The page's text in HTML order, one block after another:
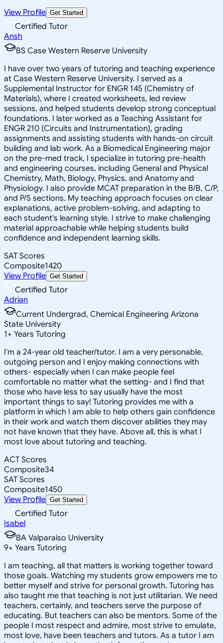
View Profile Get Started
Certified Tutor
Ansh
BS Case Western Reserve University
I have over two years of tutoring and teaching experience
at Case Western Reserve University. I served as a
Supplemental Instructor for ENGR 145 (Chemistry of
Materials), where I created worksheets, led review
sessions, and helped students develop strong conceptual
foundations. I later worked as a Teaching Assistant for
ENGR 210 (Circuits and Instrumentation), grading
assignments and assisting students with hands-on circuit
building and lab work. As a Biomedical Engineering major
on the pre-med track, I specialize in tutoring pre-health
and engineering courses, including General and Physical
Chemistry, Math, Biology, Physics, and Anatomy and
Physiology. I also provide MCAT preparation in the B/B, C/P,
and P/S sections. My teaching approach focuses on clear
explanations, active problem-solving, and adapting to
each student's learning style. I strive to make challenging
material approachable while helping students build
confidence and independent learning skills.
SAT Scores
Composite1420
View Profile Get Started
Certified Tutor
Adrian
Current Undergrad, Chemical Engineering Arizona
State University
1+ Years Tutoring
I'm a 24-year old teacher/tutor. I am a very personable,
outgoing person and I enjoy making connections with
others- especially when I can make people feel
comfortable no matter what the setting- and I find that
those who have less to say usually have the most
important things to say! Tutoring provides me with a
platform in which I am able to help others gain confidence
in their work and watch them discover abilities they may
not have known that they have. Above all, this is what I
most love about tutoring and teaching.
ACT Scores
Composite34
SAT Scores
Composite1450
View Profile Get Started
Certified Tutor
Isabel
BA Valparaiso University
9+ Years Tutoring
I am teaching, all that matters is working together toward
those goals. Watching my students grow empowers me to
better myself and strive for personal growth. Tutoring has
also taught me that teaching is not just utilitarian. We need
teachers, certainly, and teachers serve the purpose of
educating. But teachers can also be mentors. Some of the
people I most respect and admire, most strive to emulate,
most love, have been teachers and tutors. As a tutor I am